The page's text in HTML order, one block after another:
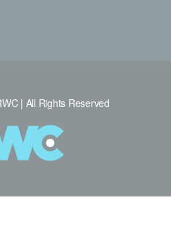
| All Rights Reserved